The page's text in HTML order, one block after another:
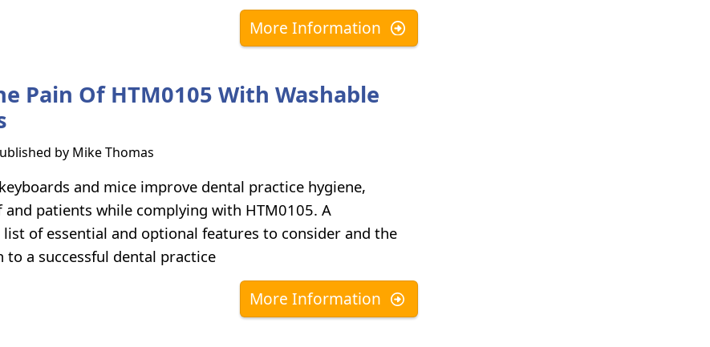
More Information
Pain Of HTM0105 With Washable
by Mike Thomas
and mice improve dental practice hygiene,
patients while complying with HTM0105. A
list of essential and optional features to consider and the
to a successful dental practice
More Information